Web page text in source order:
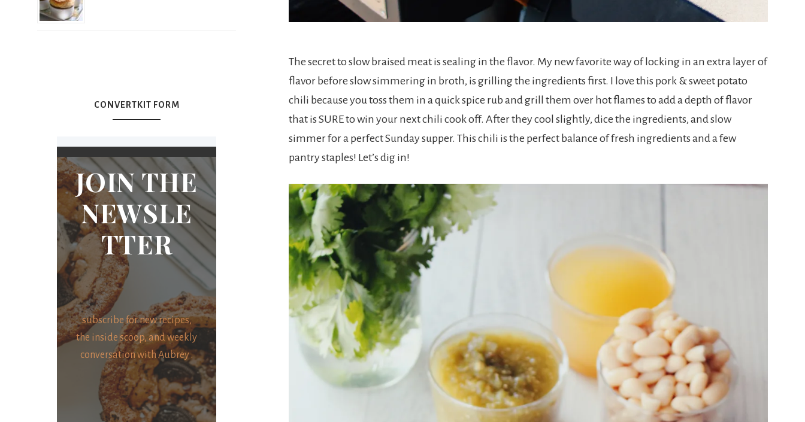
The secret to slow braised meat is sealing in the flavor. My new favorite way of locking in an extra layer of
flavor before slow simmering in broth, is grilling the ingredients first. I love this pork & sweet potato
chili because you toss them in a quick spice rub and grill them over hot flames to add a depth of flavor
that is SURE to win your next chili cook off. After they cool slightly, dice the ingredients, and slow
simmer for a perfect Sunday supper. This chili is the perfect balance of fresh ingredients and a few
pantry staples! Let’s dig in!
CONVERTKIT FORM
JOIN THE
NEWSLE
TTER
subscribe for new recipes,
the inside scoop, and weekly
conversation with Aubrey .